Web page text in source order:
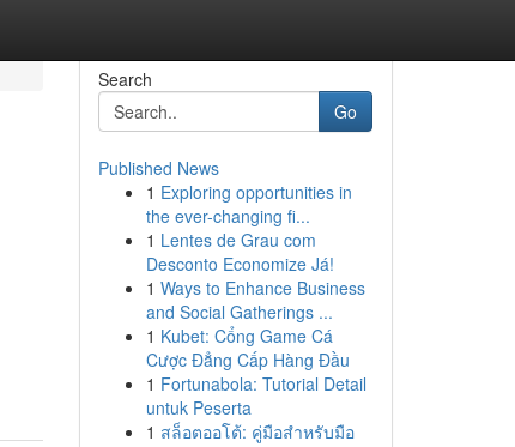
Search
Go
Published News
1 Exploring opportunities in
the ever-changing fi...
1 Lentes de Grau com
Desconto Economize Já!
1 Ways to Enhance Business
and Social Gatherings ...
1 Kubet: Cổng Game Cá
Cược Đẳng Cấp Hàng Đầu
1 Fortunabola: Tutorial Detail
untuk Peserta
1 สล็อตออโต้: คู่มือสำหรับมือ